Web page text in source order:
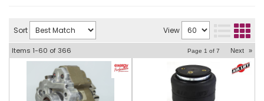
Sort View
Items 1-60 of366 Page 1 of 7 Next »